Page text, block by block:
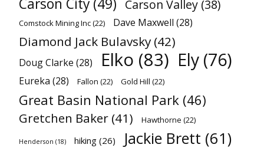
Carson City (49) Carson Valley (38)
Comstock Mining Inc(22) Dave Maxwell (28)
Diamond Jack Bulavsky (42)
Doug Clarke (28) Elko (83) Ely (76)
Eureka (28) Fallon (22) Gold Hill (22)
Great Basin National Park (46)
Gretchen Baker (41) Hawthorne (22)
Henderson (18) hiking (26) Jackie Brett (61)